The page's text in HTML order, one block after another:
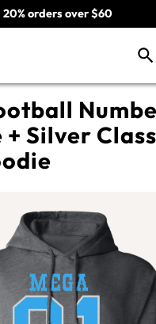
20% orders over $60
+ Silver